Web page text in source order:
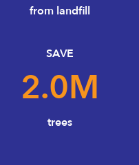
from landfill
SAVE
2.0M
trees